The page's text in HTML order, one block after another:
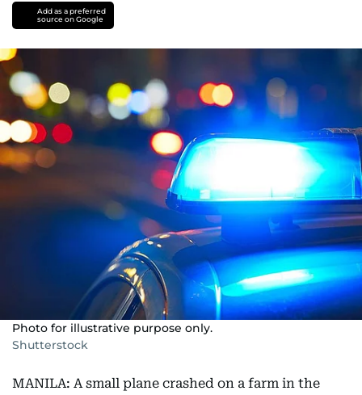
Add as a preferred
source on Google
Photo for illustrative purpose only.
Shutterstock
MANILA: A small plane crashed on a farm in the